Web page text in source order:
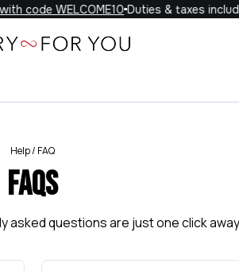
code WELCOME10Duties & taxes
Help / FAQ
FAQs
asked questions are just one click